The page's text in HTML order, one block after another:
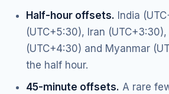
Half-hour offsets. India
(UTC+5:30), Iran
(UTC+4:30) and Myanmar
the half hour.
45-minute offsets. A rare